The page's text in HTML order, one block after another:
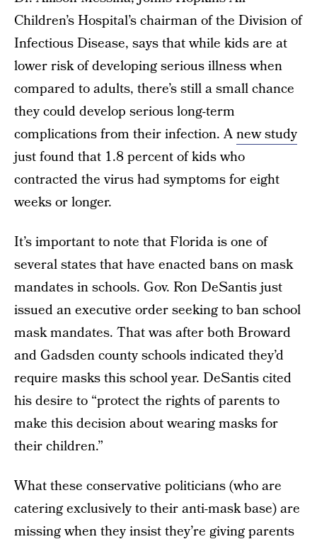
Children’s Hospital’s chairman of the Division of
Infectious Disease, says that while kids are at
lower risk of developing serious illness when
compared to adults, there’s still a small chance
they could develop serious long-term
complications from their infection. Anew study
just found that 1.8 percent of kids who
contracted the virus had symptoms for eight
weeks or longer.
It’s important to note that Florida is one of
several states that have enacted bans on mask
mandates in schools. Gov. Ron DeSantis just
issued an executive order seeking to ban school
mask mandates. That was after both Broward
and Gadsden county schools indicated they’d
require masks this school year. DeSantis cited
his desire to “protect the rights of parents to
make this decision about wearing masks for
their children.”
What these conservative politicians (who are
catering exclusively to their anti-mask base) are
missing when they insist they’re giving parents